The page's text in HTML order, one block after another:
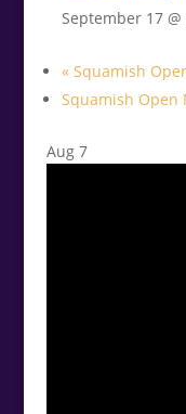
September 17
«Squamish
Squamish Open
Aug 7